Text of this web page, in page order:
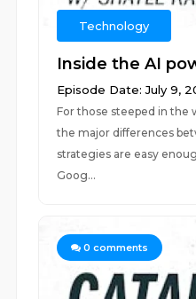
Technology
Inside the AI
Episode Date: July 9,
For those steeped in the
the major differences
strategies are easy
Goog...
0 comments